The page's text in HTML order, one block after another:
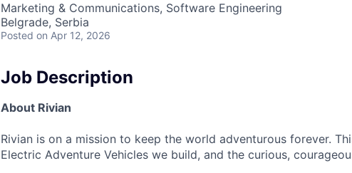
Marketing & Communications, Software Engineering
Belgrade, Serbia
Posted on Apr 12, 2026
Job Description
About Rivian
Rivian is on a mission to keep the world adventurous forever.
Electric Adventure Vehicles we build, and the curious,